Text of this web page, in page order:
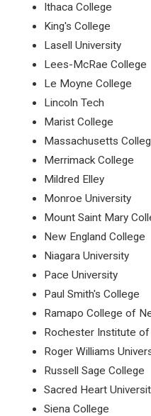
Ithaca College
King's College
Lasell University
Lees-McRae College
Le Moyne College
Lincoln Tech
Marist College
Massachusetts
Merrimack College
Mildred Elley
Monroe University
Mount Saint Mary
New England College
Niagara University
Pace University
Paul Smith's College
Ramapo College of
Rochester Institute of
Roger Williams
Russell Sage College
Sacred Heart
Siena College